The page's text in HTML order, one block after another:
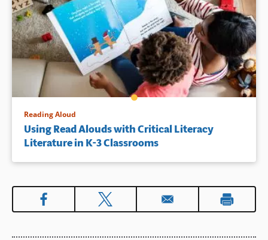
Reading Aloud
Using Read Alouds with Critical Literacy
Literature in K-3 Classrooms